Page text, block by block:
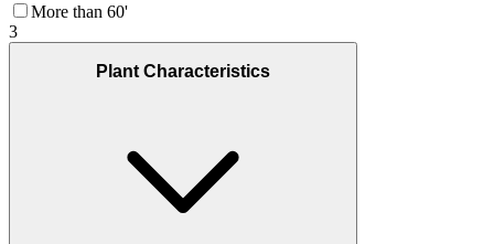
More than 60'
3
Plant Characteristics